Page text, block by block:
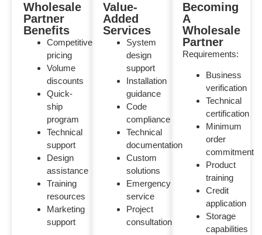
Wholesale
Partner
Benefits
Competitive
pricing
Volume
discounts
Quick-
ship
program
Technical
support
Design
assistance
Training
resources
Marketing
support
Value-
Added
Services
System
design
support
Installation
guidance
Code
compliance
Technical
documentation
Custom
solutions
Emergency
service
Project
consultation
Becoming
A
Wholesale
Partner
Requirements:
Business
verification
Technical
certification
Minimum
order
commitment
Product
training
Credit
application
Storage
capabilities